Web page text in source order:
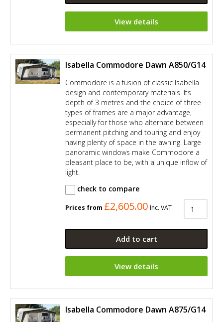
View details
Isabella Commodore Dawn A850/G14
Commodore is a fusion of classic Isabella
design and contemporary materials. Its
depth of 3 metres and the choice of three
types of frames are a major advantage,
especially for those who alternate between
permanent pitching and touring and enjoy
having plenty of space in the awning. Large
panoramic windows make Commodore a
pleasant place to be, with a unique inflow of
light.
check to compare
Prices from £2,605.00 Inc. VAT
Add to cart
View details
Isabella Commodore Dawn A875/G14